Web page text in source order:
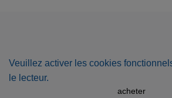
Morgan Library, where it was
McClellan. Its authenticity was then
Jeffrey Kallberg of the University
Veuillez activer les cookies
le lecteur.
acheter